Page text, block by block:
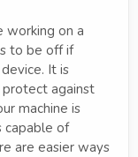
working on a
to be off if
It is
against
machine is
capable of
are easier ways